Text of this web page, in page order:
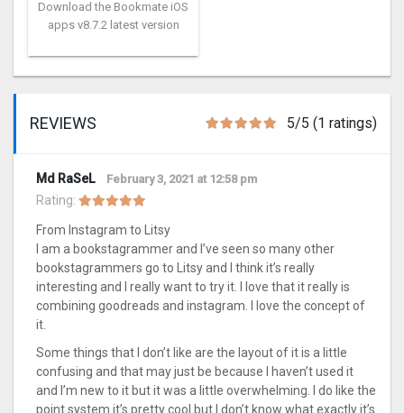
Download the Bookmate iOS
apps v8.7.2 latest version
REVIEWS 5/5 (1 ratings)
Md RaSeL February 3, 2021 at 12:58 pm
Rating:
From Instagram to Litsy
I am a bookstagrammer and I’ve seen so many other
bookstagrammers go to Litsy and I think it’s really
interesting and I really want to try it. I love that it really is
combining goodreads and instagram. I love the concept of
it.
Some things that I don’t like are the layout of it is a little
confusing and that may just be because I haven’t used it
and I’m new to it but it was a little overwhelming. I do like the
point system it’s pretty cool but I don’t know what exactly it’s